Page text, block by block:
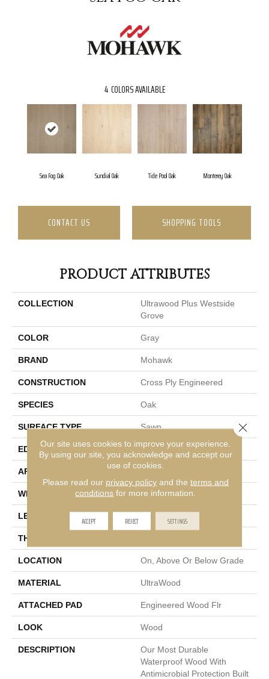
4 COLORS AVAILABLE
Sea Fog Oak Sundial Oak Tide Pool Oak Monterey Oak
CONTACT US SHOPPING TOOLS
PRODUCT ATTRIBUTES
COLLECTION
Ultrawood Plus Westside
Grove
COLOR Gray
BRAND Mohawk
CONSTRUCTION Cross Ply Engineered
SPECIES Oak
SURFACE TYPE Sawn
EDGE Micro Bevel
APPLICATION Residential
WIDTH 9"
LENGTH
THICKNESS
LOCATION On, Above Or Below Grade
MATERIAL UltraWood
ATTACHED PAD Engineered Wood Flr
LOOK Wood
DESCRIPTION
Our Most Durable
Waterproof Wood With
Antimicrobial Protection Built
Our site uses cookies to improve your experience.
By using our site, you acknowledge and accept our
use of cookies.
Please read our privacy policyand the terms and
conditions for more information.
ACCEPT REJECT SETTINGS
Close